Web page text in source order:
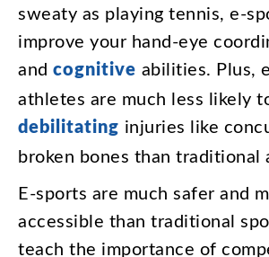
sweaty as playing tennis, e-
improve your hand-eye
and cognitive abilities. Plus,
athletes are much less likely
debilitating injuries like
broken bones than traditional
E-sports are much safer and
accessible than traditional
teach the importance of